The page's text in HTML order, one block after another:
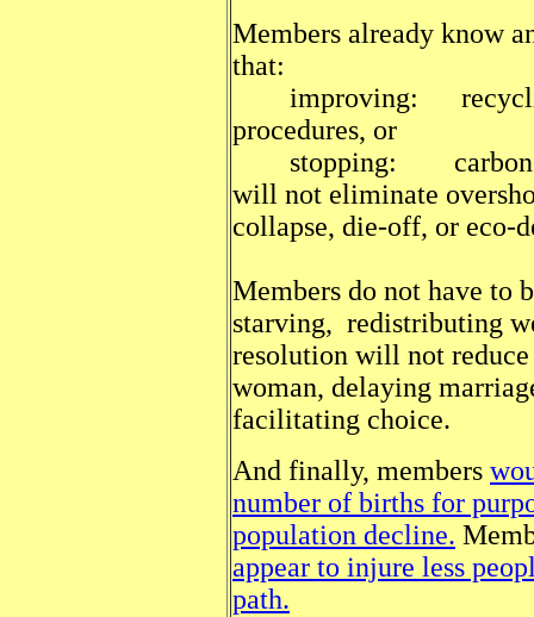
Members already know
that:
improving:
procedures, or
stopping: carbon
will not eliminate
collapse, die-off, or eco-
Members do not have to
starving, redistributing
resolution will not
woman, delaying
facilitating choice.
And finally, members
number of births for
population decline.
appear to injure less
path.